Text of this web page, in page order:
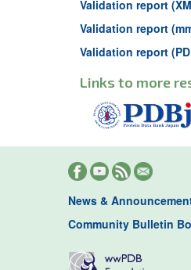
Validation report
Validation report
Validation report
Links to more
News &
Community Bulletin